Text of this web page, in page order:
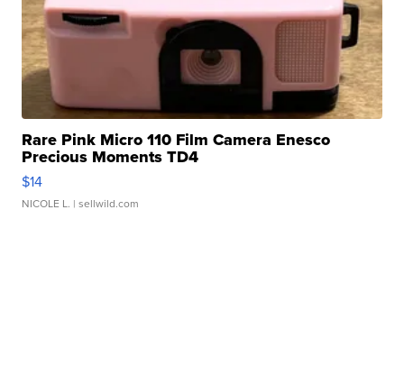
Rare Pink Micro 110 Film Camera Enesco
Precious Moments TD4
$14
NICOLE L. | sellwild.com